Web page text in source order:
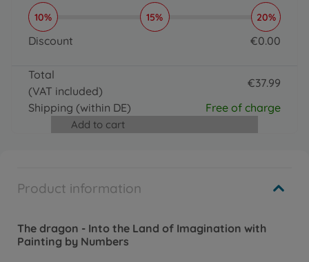
Product information
The dragon - Into the Land of Imagination with
Painting by Numbers
16.99 EUR
Brushes, Acrylic Paint & More
Paintmaster
€ 19.
10% 15% 20%
Discount €0.00
Total
(VAT included)
€37.99
Shipping (within DE) Free of charge
Add to cart